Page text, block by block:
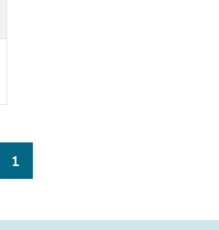
1